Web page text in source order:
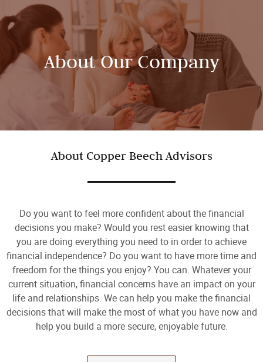
About Our Company
About Copper Beech Advisors
Do you want to feel more confident about the financial
decisions you make? Would you rest easier knowing that
you are doing everything you need to in order to achieve
financial independence? Do you want to have more time and
freedom for the things you enjoy? You can. Whatever your
current situation, financial concerns have an impact on your
life and relationships. We can help you make the financial
decisions that will make the most of what you have now and
help you build a more secure, enjoyable future.